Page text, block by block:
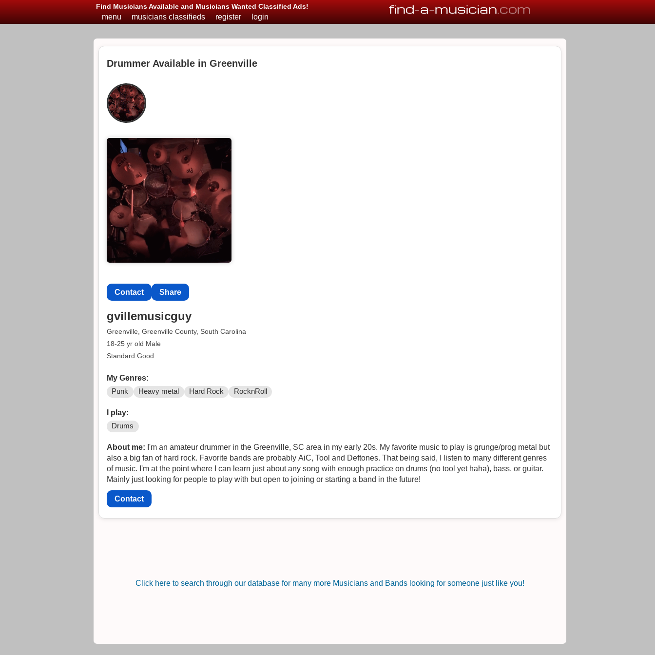
Find Musicians Available and Musicians Wanted Classified Ads! find-a-musician.com
menu musicians classifieds register login
Drummer Available in Greenville
Contact Share
gvillemusicguy
Greenville, Greenville County, South Carolina
18-25 yr old Male
Standard:Good
My Genres:
Punk Heavy metal Hard Rock RocknRoll
I play:
Drums
About me: I'm an amateur drummer in the Greenville, SC area in my early 20s. My favorite music to play is grunge/prog metal but
also a big fan of hard rock. Favorite bands are probably AiC, Tool and Deftones. That being said, I listen to many different genres
of music. I'm at the point where I can learn just about any song with enough practice on drums (no tool yet haha), bass, or guitar.
Mainly just looking for people to play with but open to joining or starting a band in the future!
Contact
Click here to search through our database for many more Musicians and Bands looking for someone just like you!